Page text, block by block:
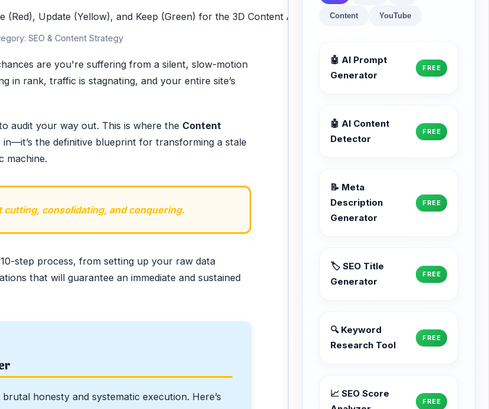
SEO & Content Strategy
are you're suffering from a silent, slow-motion
in rank, traffic is stagnating, and your entire site’s
audit your way out. This is where the Content
the definitive blueprint for transforming a stale
machine.
consolidating, and conquering.
step process, from setting up your raw data
that will guarantee an immediate and sustained
brutal honesty and systematic execution. Here’s
Content YouTube
🤖 AI Prompt
Generator
FREE
🤖 AI Content
Detector
FREE
📝 Meta
Description
Generator
FREE
🏷️ SEO Title
Generator
FREE
🔍 Keyword
Research Tool
FREE
📈 SEO Score
FREE